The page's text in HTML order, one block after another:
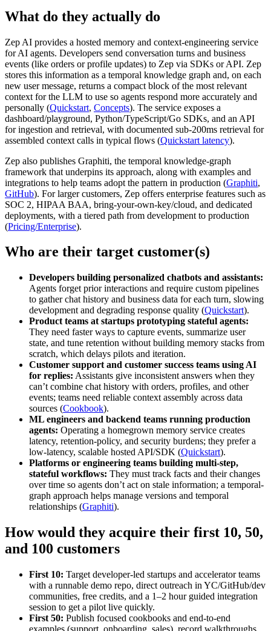
What do they actually do
Zep AI provides a hosted memory and context-engineering service
for AI agents. Developers send conversation turns and business
events (like orders or profile updates) to Zep via SDKs or API. Zep
stores this information as a temporal knowledge graph and, on each
new user message, returns a compact block of the most relevant
context for the LLM to use so agents respond more accurately and
personally (Quickstart, Concepts). The service exposes a
dashboard/playground, Python/TypeScript/Go SDKs, and an API
for ingestion and retrieval, with documented sub-200ms retrieval for
assembled context calls in typical flows (Quickstart latency).
Zep also publishes Graphiti, the temporal knowledge-graph
framework that underpins its approach, along with examples and
integrations to help teams adopt the pattern in production (Graphiti,
GitHub). For larger customers, Zep offers enterprise features such as
SOC 2, HIPAA BAA, bring-your-own-key/cloud, and dedicated
deployments, with a tiered path from development to production
(Pricing/Enterprise).
Who are their target customer(s)
Developers building personalized chatbots and assistants:
Agents forget prior interactions and require custom pipelines
to gather chat history and business data for each turn, slowing
development and degrading response quality (Quickstart).
Product teams at startups prototyping stateful agents:
They need faster ways to capture events, summarize user
state, and tune retention without building memory stacks from
scratch, which delays pilots and iteration.
Customer support and customer success teams using AI
for replies: Assistants give inconsistent answers when they
can’t combine chat history with orders, profiles, and other
events; teams need reliable context assembly across data
sources (Cookbook).
ML engineers and backend teams running production
agents: Operating a homegrown memory service creates
latency, retention-policy, and security burdens; they prefer a
low-latency, scalable hosted API/SDK (Quickstart).
Platforms or engineering teams building multi-step,
stateful workflows: They must track facts and their changes
over time so agents don’t act on stale information; a temporal-
graph approach helps manage versions and temporal
relationships (Graphiti).
How would they acquire their first 10, 50,
and 100 customers
First 10: Target developer-led startups and accelerator teams
with a runnable demo repo, direct outreach in YC/GitHub/dev
communities, free credits, and a 1–2 hour guided integration
session to get a pilot live quickly.
First 50: Publish focused cookbooks and end-to-end